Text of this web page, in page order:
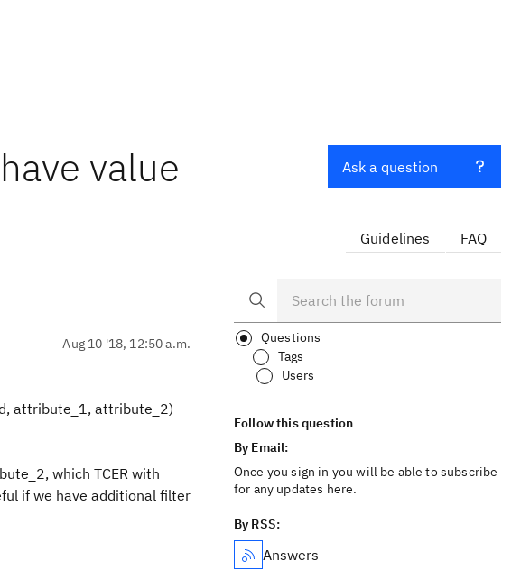
value
Aug 10 '18, 12:50 a.m.
attribute_1, attribute_2)
which TCER with
if we have additional filter
Ask a question
Guidelines FAQ
Questions
Tags
Users
Follow this question
By Email:
Once you sign in you will be able to subscribe
for any updates here.
By RSS:
Answers